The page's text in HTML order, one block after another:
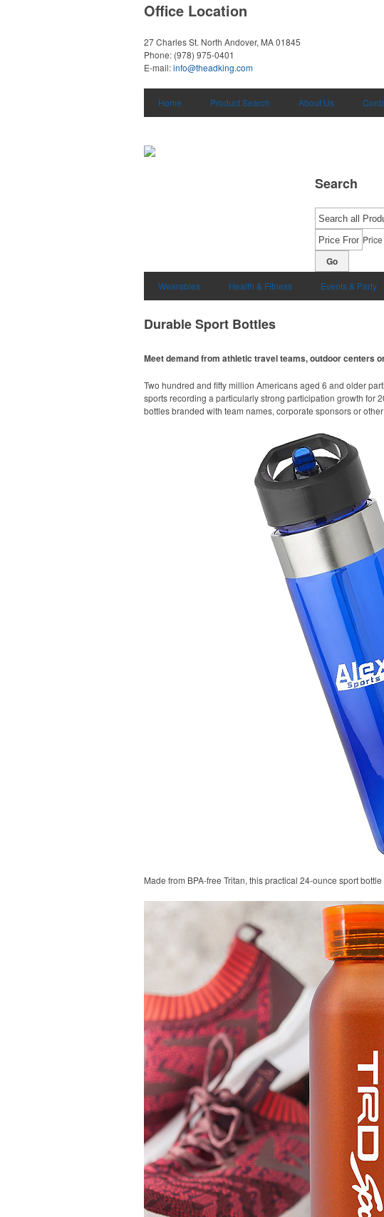
Office Location
27 Charles St. North Andover, MA 01845
Phone: (978) 975-0401
E-mail:info@theadking.com
Home Product Search About Us
Search
Go
Wearables Health & Fitness Events & Party
Durable Sport Bottles
Meet demand from athletic travel teams, outdoor centers
Two hundred and fifty million Americans aged 6 and older
sports recording a particularly strong participation growth for
bottles branded with team names, corporate sponsors or
Made from BPA-free Tritan, this practical 24-ounce sport